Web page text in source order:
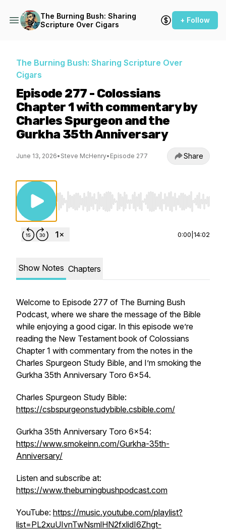
The Burning Bush: Sharing
Scripture Over Cigars
+ Follow
The Burning Bush: Sharing Scripture Over
Cigars
Episode 277 - Colossians
Chapter 1 with commentary by
Charles Spurgeon and the
Gurkha 35th Anniversary
June 13, 2026• Steve McHenry• Episode 277 Share
Use Left/Right to seek, Home/End to jump
0:00 14:02
Show Notes Chapters
Welcome to Episode 277 of The Burning Bush
Podcast, where we share the message of the Bible
while enjoying a good cigar. In this episode we’re
reading the New Testament book of Colossians
Chapter 1 with commentary from the notes in the
Charles Spurgeon Study Bible, and I’m smoking the
Gurkha 35th Anniversary Toro 6x54.
Charles Spurgeon Study Bible:
https://csbspurgeonstudybible.csbible.com/
Gurkha 35th Anniversary Toro 6x54:
https://www.smokeinn.com/Gurkha-35th-
Anniversary/
Listen and subscribe at:
https://www.theburningbushpodcast.com
YouTube: https://music.youtube.com/playlist?
list=PL2xuUIvnTwNsmlHN2fxlidI6Zhgt-